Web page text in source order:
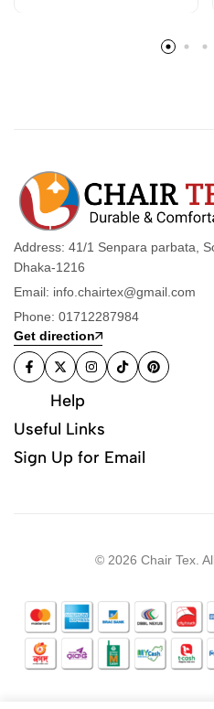
Address: 41/1 Senpara parbata,
Dhaka-1216
Email: info.chairtex@gmail.com
Phone: 01712287984
Get direction
Help
Useful Links
Sign Up for Email
© 2026 Chair Tex.